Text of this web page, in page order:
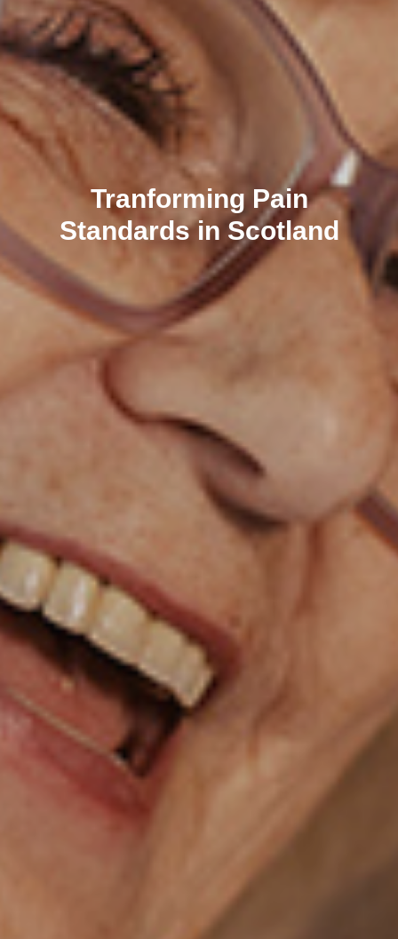
Tranforming Pain
Standards in Scotland